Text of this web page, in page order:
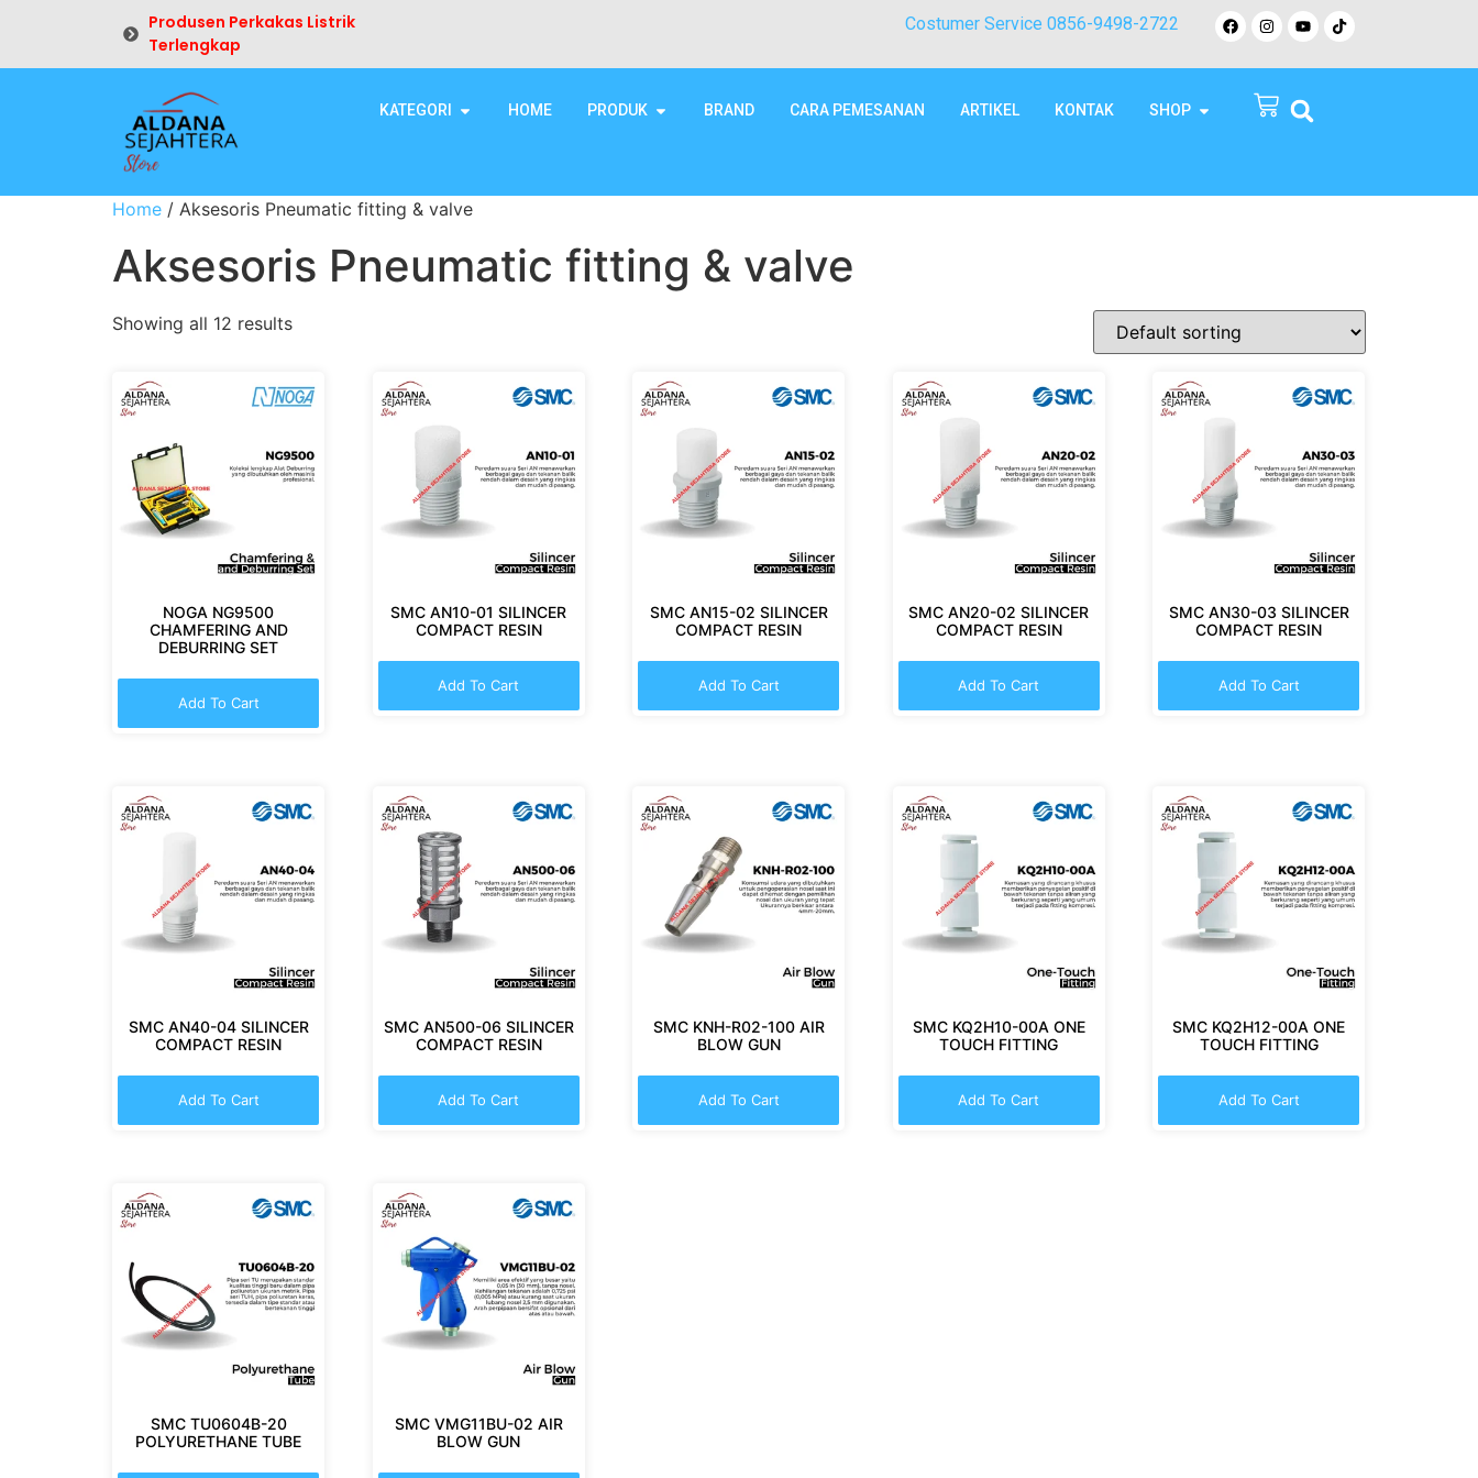
Produsen Perkakas Listrik
Terlengkap
Costumer Service 0856-9498-2722
KATEGORI HOME PRODUK BRAND CARA PEMESANAN ARTIKEL KONTAK SHOP
Home / Aksesoris Pneumatic fitting & valve
Aksesoris Pneumatic fitting & valve
Showing all 12 results
NOGA NG9500
CHAMFERING AND
DEBURRING SET
Add To Cart
SMC AN10-01 SILINCER
COMPACT RESIN
Add To Cart
SMC AN15-02 SILINCER
COMPACT RESIN
Add To Cart
SMC AN20-02 SILINCER
COMPACT RESIN
Add To Cart
SMC AN30-03 SILINCER
COMPACT RESIN
Add To Cart
SMC AN40-04 SILINCER
COMPACT RESIN
Add To Cart
SMC AN500-06 SILINCER
COMPACT RESIN
Add To Cart
SMC KNH-R02-100 AIR
BLOW GUN
Add To Cart
SMC KQ2H10-00A ONE
TOUCH FITTING
Add To Cart
SMC KQ2H12-00A ONE
TOUCH FITTING
Add To Cart
SMC TU0604B-20
POLYURETHANE TUBE
SMC VMG11BU-02 AIR
BLOW GUN